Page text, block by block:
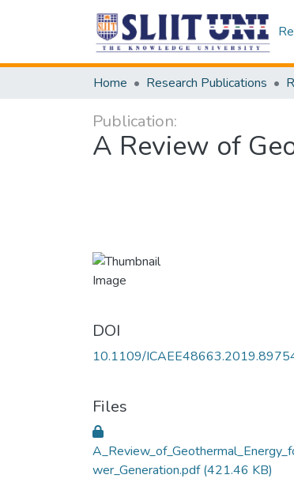
Home Research Publications
Publication:
A Review of
DOI
10.1109/
Files
wer_Generation.pdf(421.46 KB)